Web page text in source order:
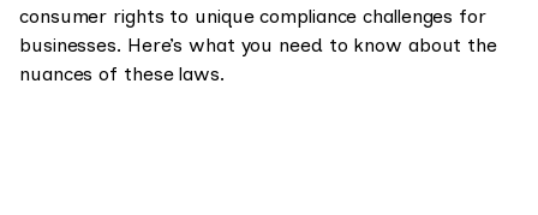
consumer rights to unique compliance challenges for
businesses. Here’s what you need to know about the
nuances of these laws.